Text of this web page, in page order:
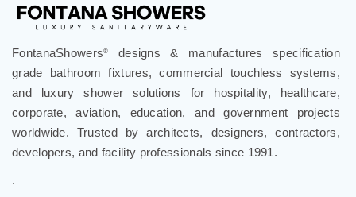
FontanaShowers®
designs & manufactures specification
grade bathroom fixtures, commercial touchless systems,
and luxury shower solutions for hospitality, healthcare,
corporate, aviation, education, and government projects
worldwide. Trusted by architects, designers, contractors,
developers, and facility professionals since 1991.
.